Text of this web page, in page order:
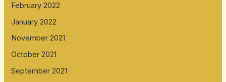
February 2022
January 2022
November 2021
October 2021
September 2021